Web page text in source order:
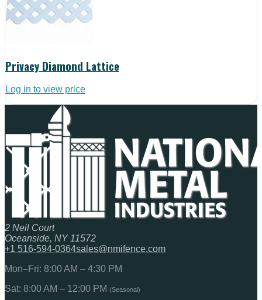
Privacy Diamond Lattice
Log in to view price
2 Neil Court
Oceanside, NY 11572
+1 516-594-0364sales@nmifence.com
Mon–Fri: 8:00 AM – 4:30 PM
Sat: 8:00 AM – 12:00 PM (Seasonal)